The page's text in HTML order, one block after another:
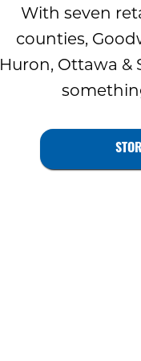
With seven
counties,
Huron, Ottawa &